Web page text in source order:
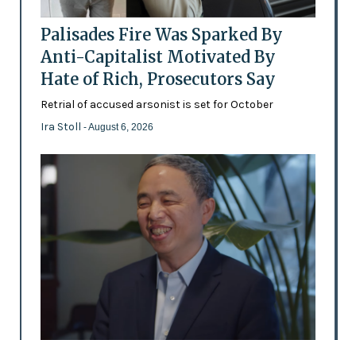
Palisades Fire Was Sparked By
Anti-Capitalist Motivated By
Hate of Rich, Prosecutors Say
Retrial of accused arsonist is set for October
Ira Stoll - August 6, 2026